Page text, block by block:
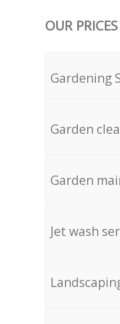
OUR
Gardening
Garden
Garden
Jet wash